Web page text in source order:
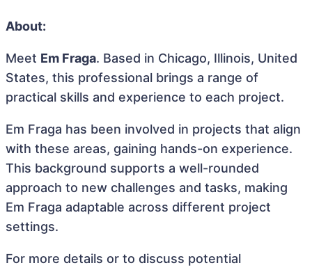
About:
Meet Em Fraga. Based in Chicago, Illinois, United
States, this professional brings a range of
practical skills and experience to each project.
Em Fraga has been involved in projects that align
with these areas, gaining hands-on experience.
This background supports a well-rounded
approach to new challenges and tasks, making
Em Fraga adaptable across different project
settings.
For more details or to discuss potential